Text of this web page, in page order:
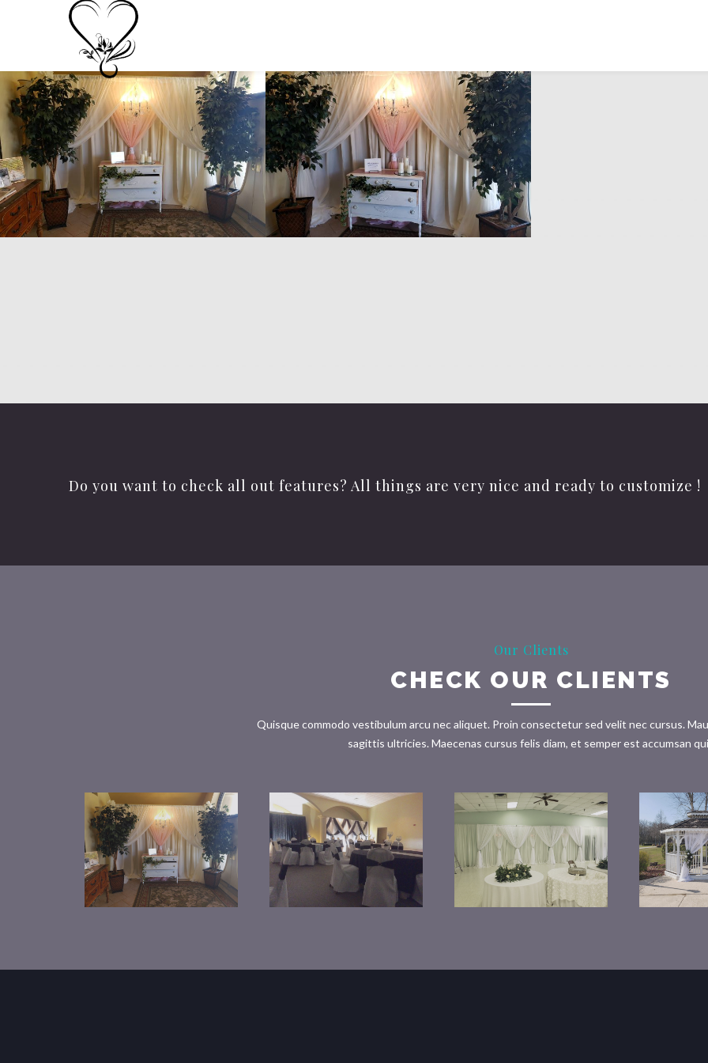
Do you want to check all out features? All things are very nice and ready to customize !
Our Clients
CHECK OUR CLIENTS
Quisque commodo vestibulum arcu nec aliquet. Proin consectetur sed velit nec cursus.
sagittis ultricies. Maecenas cursus felis diam, et semper est accumsan